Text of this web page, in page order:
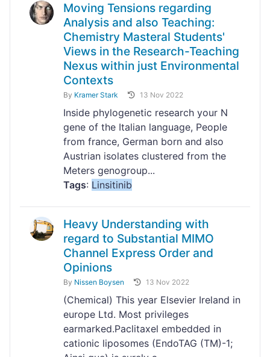
Moving Tensions regarding
Analysis and also Teaching:
Chemistry Masteral Students'
Views in the Research-Teaching
Nexus within just Environmental
Contexts
By Kramer Stark 13 Nov 2022
Inside phylogenetic research your N
gene of the Italian language, People
from france, German born and also
Austrian isolates clustered from the
Meters genogroup...
Tags: Linsitinib
Heavy Understanding with
regard to Substantial MIMO
Channel Express Order and
Opinions
By Nissen Boysen 13 Nov 2022
(Chemical) This year Elsevier Ireland in
europe Ltd. Most privileges
earmarked.Paclitaxel embedded in
cationic liposomes (EndoTAG (TM)-1;